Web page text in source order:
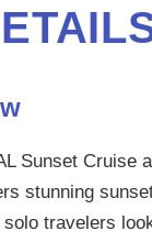
Sunset Cruise
stunning
travelers